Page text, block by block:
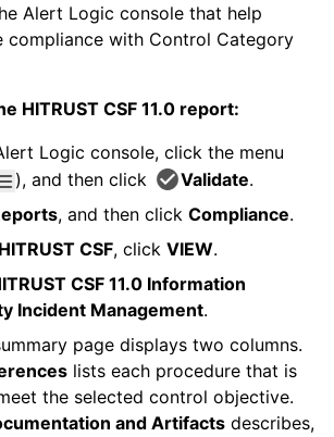
Alert Logic console that help
compliance with Control Category
HITRUST CSF 11.0 report:
Logic console, click the menu
), and then click Validate.
, and then click Compliance.
HITRUST CSF, click VIEW.
CSF 11.0 Information
Incident Management.
page displays two columns.
lists each procedure that is
the selected control objective.
and Artifacts describes,